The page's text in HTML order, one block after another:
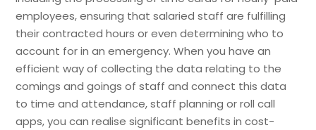
employees, ensuring that salaried staff are fulfilling
their contracted hours or even determining who to
account for in an emergency. When you have an
efficient way of collecting the data relating to the
comings and goings of staff and connect this data
to time and attendance, staff planning or roll call
apps, you can realise significant benefits in cost-